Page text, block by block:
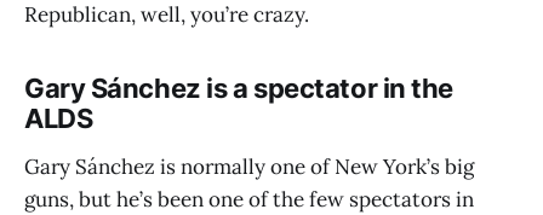
Republican, well, you’re crazy.
Gary Sánchez is a spectator in the
ALDS
Gary Sánchez is normally one of New York’s big
guns, but he’s been one of the few spectators in